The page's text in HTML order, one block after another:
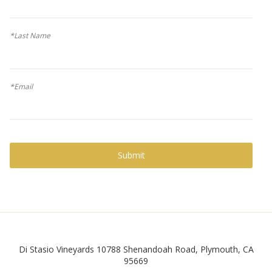
*Last Name
*Email
Submit
Di Stasio Vineyards 10788 Shenandoah Road, Plymouth, CA
95669